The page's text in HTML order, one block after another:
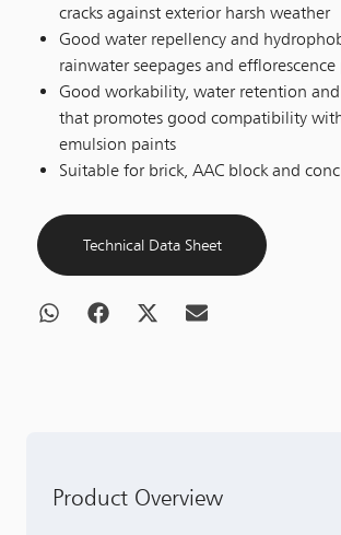
cracks against exterior harsh weather
Good water repellency and
rainwater seepages and
Good workability, water retention
that promotes good compatibility
emulsion paints
Suitable for brick, AAC block and
Technical Data Sheet
Product Overview